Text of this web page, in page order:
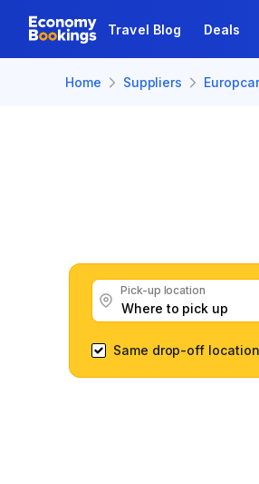
Travel Blog Deals
Home Suppliers Europcar
Pick-up location
Same drop-off location